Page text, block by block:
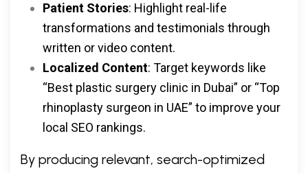
Patient Stories: Highlight real-life
transformations and testimonials through
written or video content.
Localized Content: Target keywords like
“Best plastic surgery clinic in Dubai” or “Top
rhinoplasty surgeon in UAE” to improve your
local SEO rankings.
By producing relevant, search-optimized